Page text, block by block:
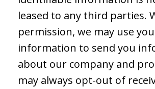
leased to any third parties.
permission, we may use
information to send you
about our company and
may always opt-out of